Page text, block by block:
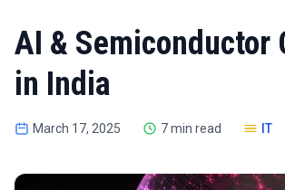
AI & Semiconductor
in India
March 17, 2025 7 min read IT